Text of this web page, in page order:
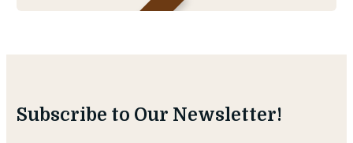
Subscribe to Our Newsletter!